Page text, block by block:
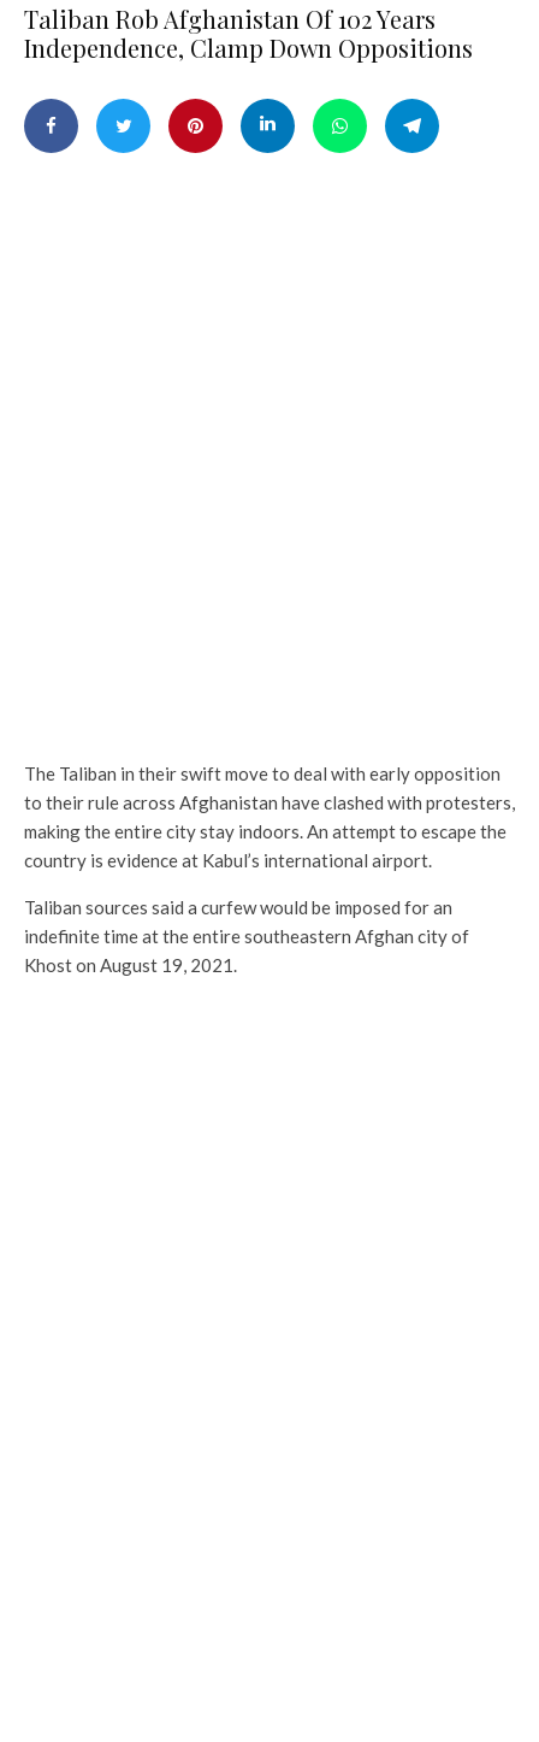
Taliban Rob Afghanistan Of 102 Years
Independence, Clamp Down Oppositions
The Taliban in their swift move to deal with early opposition
to their rule across Afghanistan have clashed with protesters,
making the entire city stay indoors. An attempt to escape the
country is evidence at Kabul’s international airport.
Taliban sources said a curfew would be imposed for an
indefinite time at the entire southeastern Afghan city of
Khost on August 19, 2021.